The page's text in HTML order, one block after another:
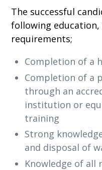
The successful
following education,
requirements;
Completion of a
Completion of a
through an
institution or
training
Strong
and disposal of
Knowledge of all